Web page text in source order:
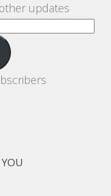
updates